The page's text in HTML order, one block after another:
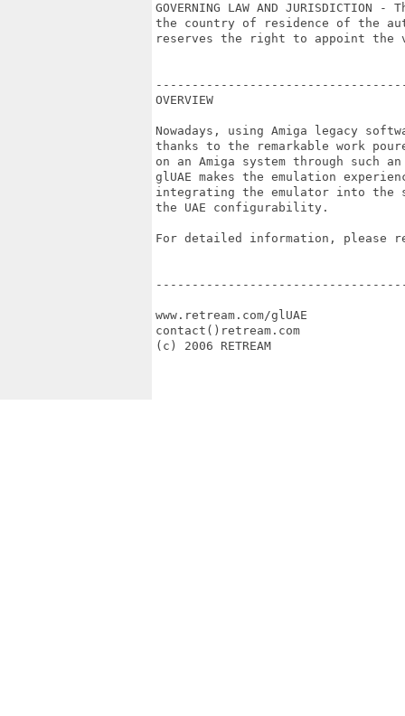
GOVERNING LAW AND
the country of residence of the
reserves the right to appoint the
OVERVIEW
Nowadays, using Amiga legacy
thanks to the remarkable work
on an Amiga system through such
glUAE makes the emulation
integrating the emulator into the
the UAE configurability.
For detailed information, please
www.retream.com/glUAE
contact()retream.com
(c) 2006 RETREAM